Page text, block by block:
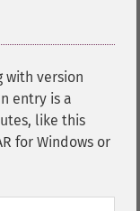
with version
entry is a
like this
for Windows or